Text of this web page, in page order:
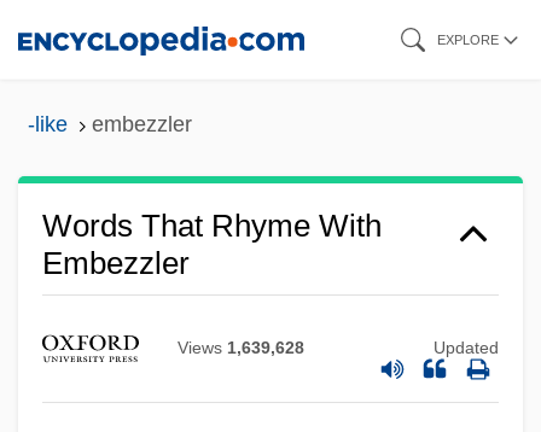
EXPLORE
-like embezzler
Words That Rhyme With
Embezzler
Views 1,639,628 Updated